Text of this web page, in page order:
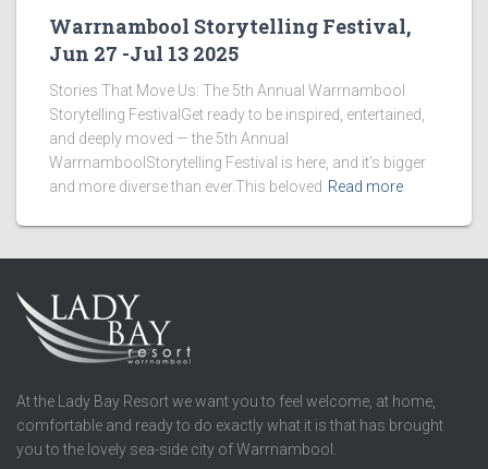
Warrnambool Storytelling Festival,
Jun 27 -Jul 13 2025
Stories That Move Us: The 5th Annual Warrnambool
Storytelling FestivalGet ready to be inspired, entertained,
and deeply moved — the 5th Annual
WarrnamboolStorytelling Festival is here, and it’s bigger
and more diverse than ever.This beloved Read more
At the Lady Bay Resort we want you to feel welcome, at home,
comfortable and ready to do exactly what it is that has brought
you to the lovely sea-side city of Warrnambool.